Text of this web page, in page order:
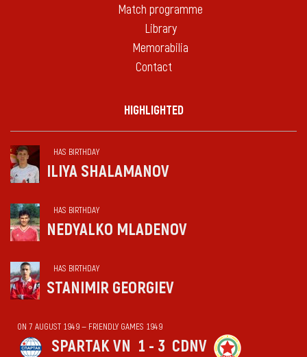
Match programme
Library
Memorabilia
Contact
HIGHLIGHTED
HAS BIRTHDAY
ILIYA SHALAMANOV
HAS BIRTHDAY
NEDYALKO MLADENOV
HAS BIRTHDAY
STANIMIR GEORGIEV
ON 7 AUGUST 1949 — FRIENDLY GAMES 1949
SPARTAK VN 1 - 3 CDNV